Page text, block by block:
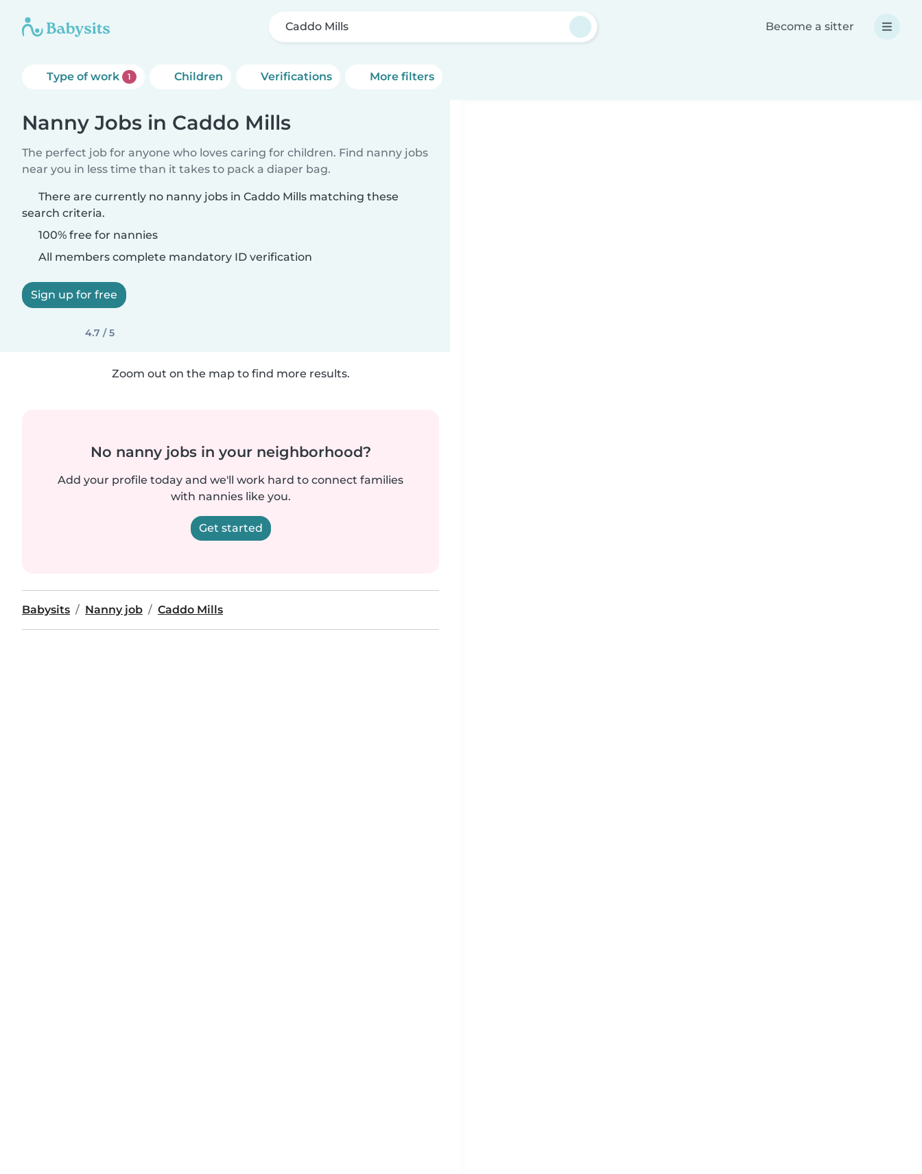
Caddo Mills Become a sitter
Type of work 1 Children Verifications More filters
Nanny Jobs in Caddo Mills
The perfect job for anyone who loves caring for children. Find nanny jobs
near you in less time than it takes to pack a diaper bag.
There are currently no nanny jobs in Caddo Mills matching these
search criteria.
100% free for nannies
All members complete mandatory ID verification
Sign up for free
4.7 / 5
Zoom out on the map to find more results.
No nanny jobs in your neighborhood?
Add your profile today and we'll work hard to connect families
with nannies like you.
Get started
Babysits Nanny job Caddo Mills